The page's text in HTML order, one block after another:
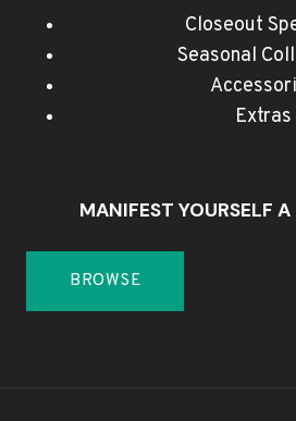
Closeout
Seasonal
Extras
MANIFEST YOURSELF
BROWSE